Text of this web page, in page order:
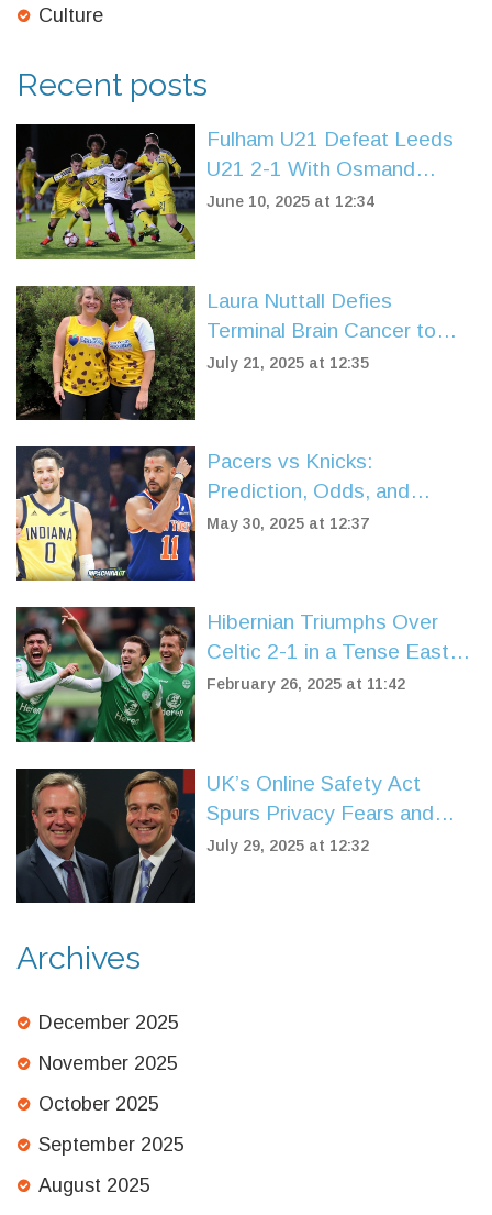
Culture
Recent posts
Fulham U21 Defeat Leeds
U21 2-1 With Osmand
Brace to Extend Winning
June 10, 2025 at 12:34
Laura Nuttall Defies
Terminal Brain Cancer to
Complete Great North Run
July 21, 2025 at 12:35
Pacers vs Knicks:
Prediction, Odds, and
Breakdown Ahead of NBA
May 30, 2025 at 12:37
Hibernian Triumphs Over
Celtic 2-1 in a Tense Easter
Road Clash
February 26, 2025 at 11:42
UK’s Online Safety Act
Spurs Privacy Fears and
Free Speech Clash
July 29, 2025 at 12:32
Archives
December 2025
November 2025
October 2025
September 2025
August 2025